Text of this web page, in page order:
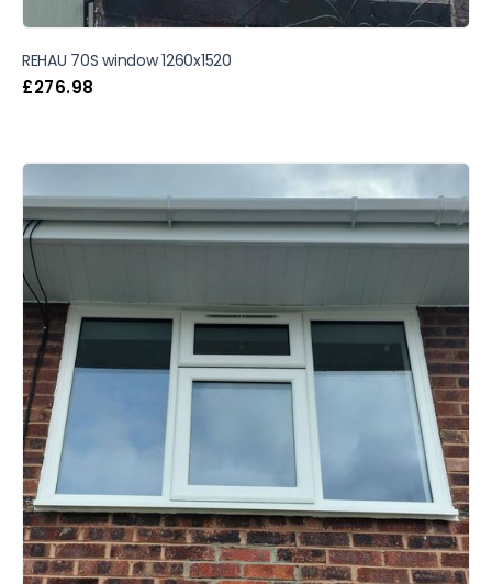
REHAU 70S window 1260x1520
£276.98